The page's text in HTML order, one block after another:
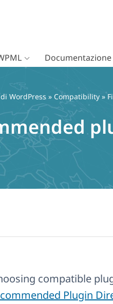
Documentazione
WordPress » Compatibility »
compatible
Plugin